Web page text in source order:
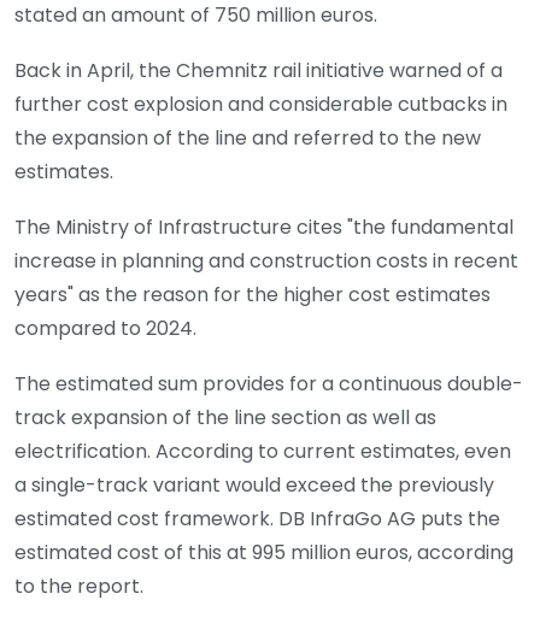
stated an amount of 750 million euros.
Back in April, the Chemnitz rail initiative warned of a
further cost explosion and considerable cutbacks in
the expansion of the line and referred to the new
estimates.
The Ministry of Infrastructure cites "the fundamental
increase in planning and construction costs in recent
years" as the reason for the higher cost estimates
compared to 2024.
The estimated sum provides for a continuous double-
track expansion of the line section as well as
electrification. According to current estimates, even
a single-track variant would exceed the previously
estimated cost framework. DB InfraGo AG puts the
estimated cost of this at 995 million euros, according
to the report.